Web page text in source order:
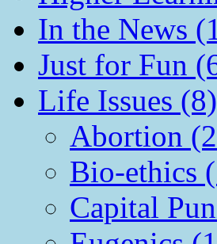
In the News
Just for Fun
Life Issues (8)
Abortion
Bio-ethics
Capital